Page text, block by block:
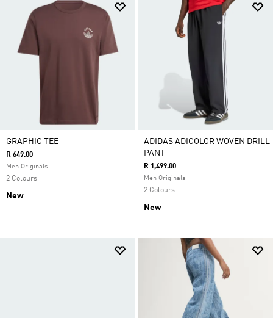
GRAPHIC TEE
R 649.00
Men Originals
2 Colours
New
ADIDAS ADICOLOR WOVEN DRILL
PANT
R 1,499.00
Men Originals
2 Colours
New